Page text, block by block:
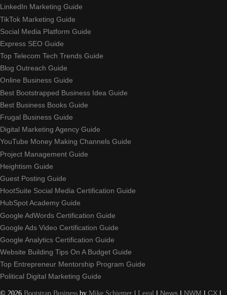
LinkedIn Marketing Guide
TikTok Marketing Guide
Social Media Platform Guide
Express SEO Guide
Top Telecom Tech Trends Guide
Blog Outreach Guide
Online Business Guide
Best Bootstrapped Business Idea Guide
Best Business Books Guide
Frugal Business Guide
Digital Marketing Agency Guide
YouTube Money Making Channels Guide
Project Management Guide
Heightism Guide
Guest Posting Guide
HootSuite Social Media Certification Guide
HubSpot Academy Guide
Google AdWords Certification Guide
Google Ads Video Certification Guide
Google Analytics Certification Guide
Website Building Tips On A Budget Guide
Top Entrepreneur Mentorship Program Guide
Political Digital Marketing Guide
© 2026 Bootstrap Business by Mike Schiemer | Legal | News | NWM | CX |